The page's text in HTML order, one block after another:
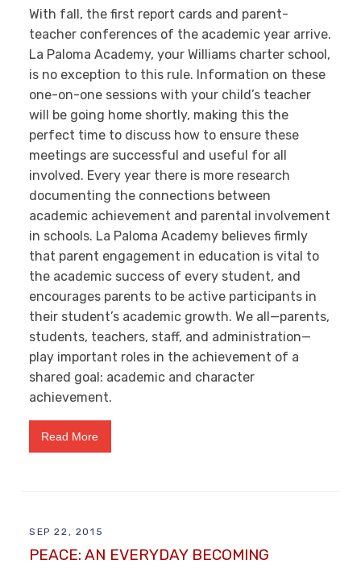
With fall, the first report cards and parent-
teacher conferences of the academic year arrive.
La Paloma Academy, your Williams charter school,
is no exception to this rule. Information on these
one-on-one sessions with your child’s teacher
will be going home shortly, making this the
perfect time to discuss how to ensure these
meetings are successful and useful for all
involved. Every year there is more research
documenting the connections between
academic achievement and parental involvement
in schools. La Paloma Academy believes firmly
that parent engagement in education is vital to
the academic success of every student, and
encourages parents to be active participants in
their student’s academic growth. We all—parents,
students, teachers, staff, and administration—
play important roles in the achievement of a
shared goal: academic and character
achievement.
Read More
SEP 22, 2015
PEACE: AN EVERYDAY BECOMING